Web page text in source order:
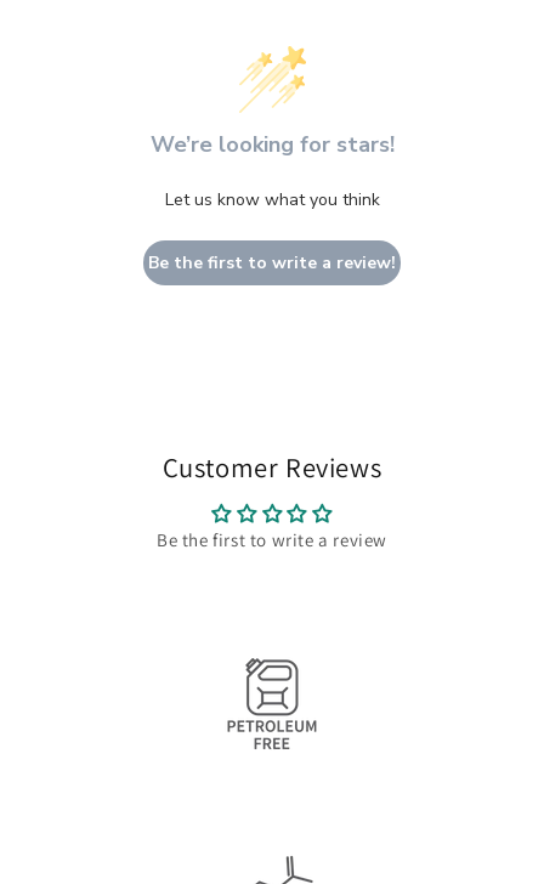
We’re looking for stars!
Let us know what you think
Be the first to write a review!
Customer Reviews
Be the first to write a review